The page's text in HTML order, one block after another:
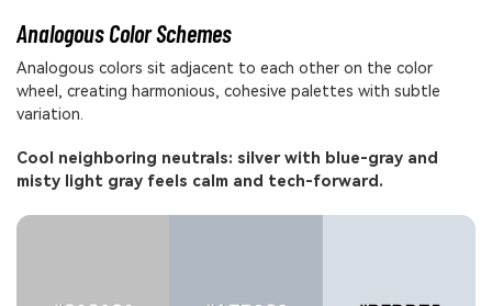
Analogous Color Schemes
Analogous colors sit adjacent to each other on the color
wheel, creating harmonious, cohesive palettes with subtle
variation.
Cool neighboring neutrals: silver with blue-gray and
misty light gray feels calm and tech-forward.